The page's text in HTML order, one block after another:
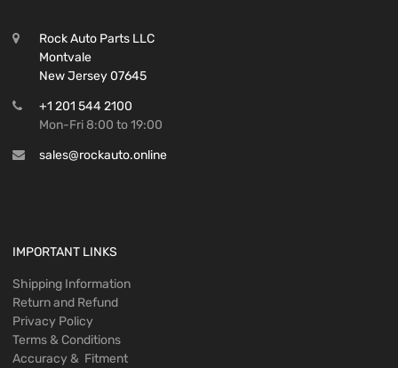
Rock Auto Parts LLC
Montvale
New Jersey 07645
+1 201 544 2100
Mon-Fri 8:00 to 19:00
sales@rockauto.online
IMPORTANT LINKS
Shipping Information
Return and Refund
Privacy Policy
Terms & Conditions
Accuracy & Fitment